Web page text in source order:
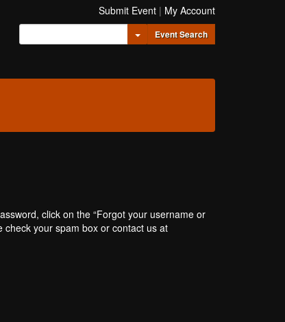
Submit Event | My Account
Toggle Dropdown
Event Search
click on the “Forgot your username or
check your spam box or contact us at